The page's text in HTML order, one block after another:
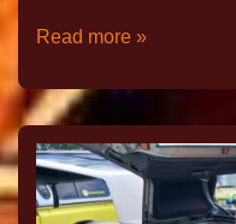
Read more »